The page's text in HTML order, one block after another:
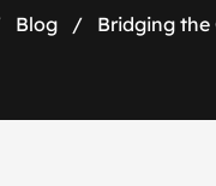
Blog / Bridging the